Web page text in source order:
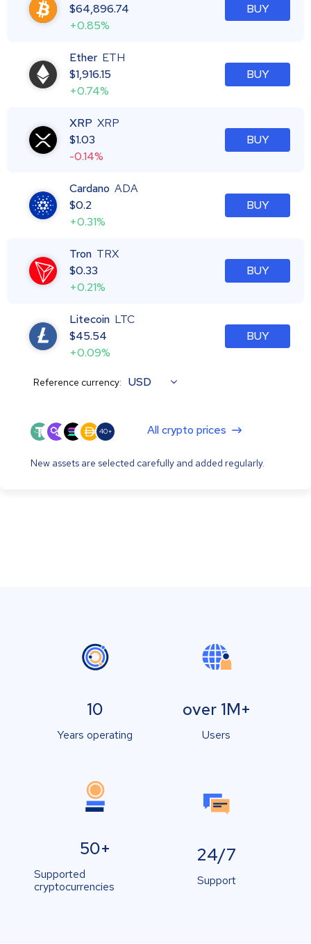
$64,896.74
+0.85%
BUY
Ether ETH
$1,916.15
+0.74%
BUY
XRP XRP
$1.03
-0.14%
BUY
Cardano ADA
$0.2
+0.31%
BUY
Tron TRX
$0.33
+0.21%
BUY
Litecoin LTC
$45.54
+0.09%
BUY
Reference currency: USD
40+ All crypto prices
New assets are selected carefully and added regularly.
10
Years operating
over 1M+
Users
50+
Supported
cryptocurrencies
24/7
Support